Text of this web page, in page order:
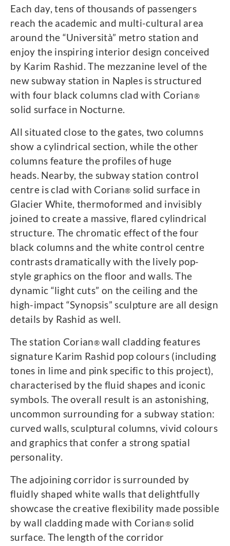
Each day, tens of thousands of passengers
reach the academic and multi-cultural area
around the “Università” metro station and
enjoy the inspiring interior design conceived
by Karim Rashid. The mezzanine level of the
new subway station in Naples is structured
with four black columns clad with Corian®
solid surface in Nocturne.
All situated close to the gates, two columns
show a cylindrical section, while the other
columns feature the profiles of huge
heads. Nearby, the subway station control
centre is clad with Corian® solid surface in
Glacier White, thermoformed and invisibly
joined to create a massive, flared cylindrical
structure. The chromatic effect of the four
black columns and the white control centre
contrasts dramatically with the lively pop-
style graphics on the floor and walls. The
dynamic “light cuts” on the ceiling and the
high-impact “Synopsis” sculpture are all design
details by Rashid as well.
The station Corian® wall cladding features
signature Karim Rashid pop colours (including
tones in lime and pink specific to this project),
characterised by the fluid shapes and iconic
symbols. The overall result is an astonishing,
uncommon surrounding for a subway station:
curved walls, sculptural columns, vivid colours
and graphics that confer a strong spatial
personality.
The adjoining corridor is surrounded by
fluidly shaped white walls that delightfully
showcase the creative flexibility made possible
by wall cladding made with Corian®solid
surface. The length of the corridor